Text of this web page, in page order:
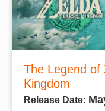
The Legend of
Kingdom
Release Date: